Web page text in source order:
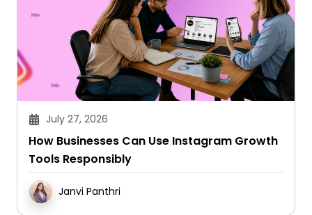
July 27, 2026
How Businesses Can Use Instagram Growth
Tools Responsibly
Janvi Panthri